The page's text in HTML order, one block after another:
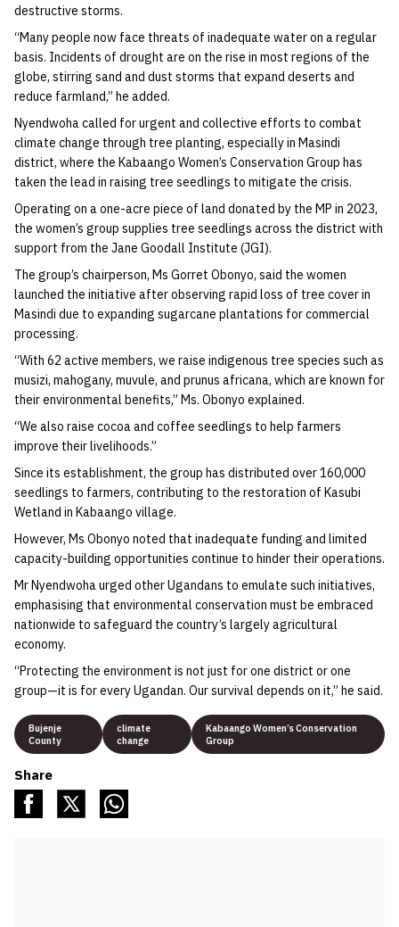
destructive storms.
“Many people now face threats of inadequate water on a regular
basis. Incidents of drought are on the rise in most regions of the
globe, stirring sand and dust storms that expand deserts and
reduce farmland,” he added.
Nyendwoha called for urgent and collective efforts to combat
climate change through tree planting, especially in Masindi
district, where the Kabaango Women’s Conservation Group has
taken the lead in raising tree seedlings to mitigate the crisis.
Operating on a one-acre piece of land donated by the MP in 2023,
the women’s group supplies tree seedlings across the district with
support from the Jane Goodall Institute (JGI).
The group’s chairperson, Ms Gorret Obonyo, said the women
launched the initiative after observing rapid loss of tree cover in
Masindi due to expanding sugarcane plantations for commercial
processing.
“With 62 active members, we raise indigenous tree species such as
musizi, mahogany, muvule, and prunus africana, which are known for
their environmental benefits,” Ms. Obonyo explained.
“We also raise cocoa and coffee seedlings to help farmers
improve their livelihoods.”
Since its establishment, the group has distributed over 160,000
seedlings to farmers, contributing to the restoration of Kasubi
Wetland in Kabaango village.
However, Ms Obonyo noted that inadequate funding and limited
capacity-building opportunities continue to hinder their operations.
Mr Nyendwoha urged other Ugandans to emulate such initiatives,
emphasising that environmental conservation must be embraced
nationwide to safeguard the country’s largely agricultural
economy.
“Protecting the environment is not just for one district or one
group—it is for every Ugandan. Our survival depends on it,” he said.
Bujenje
County
climate
change
Kabaango Women’s Conservation
Group
Share